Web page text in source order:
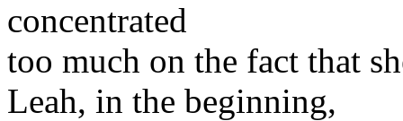
concentrated
too much on the fact that
Leah, in the beginning,